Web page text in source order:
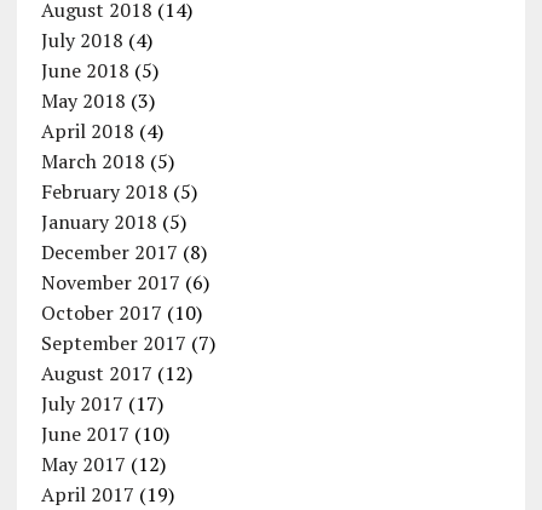
August 2018 (14)
July 2018 (4)
June 2018 (5)
May 2018 (3)
April 2018 (4)
March 2018 (5)
February 2018 (5)
January 2018 (5)
December 2017 (8)
November 2017 (6)
October 2017 (10)
September 2017 (7)
August 2017 (12)
July 2017 (17)
June 2017 (10)
May 2017 (12)
April 2017 (19)